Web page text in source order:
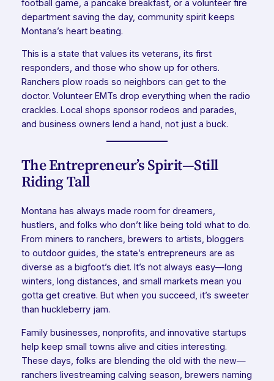
football game, a pancake breakfast, or a volunteer fire
department saving the day, community spirit keeps
Montana’s heart beating.
This is a state that values its veterans, its first
responders, and those who show up for others.
Ranchers plow roads so neighbors can get to the
doctor. Volunteer EMTs drop everything when the radio
crackles. Local shops sponsor rodeos and parades,
and business owners lend a hand, not just a buck.
The Entrepreneur’s Spirit—Still
Riding Tall
Montana has always made room for dreamers,
hustlers, and folks who don’t like being told what to do.
From miners to ranchers, brewers to artists, bloggers
to outdoor guides, the state’s entrepreneurs are as
diverse as a bigfoot’s diet. It’s not always easy—long
winters, long distances, and small markets mean you
gotta get creative. But when you succeed, it’s sweeter
than huckleberry jam.
Family businesses, nonprofits, and innovative startups
help keep small towns alive and cities interesting.
These days, folks are blending the old with the new—
ranchers livestreaming calving season, brewers naming